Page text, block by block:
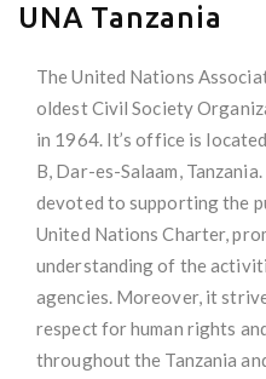
UNA Tanzania
The United Nations
oldest Civil Society
in 1964. It’s office is
B, Dar-es-Salaam,
devoted to supporting the
United Nations Charter,
understanding of the
agencies. Moreover, it
respect for human rights
throughout the Tanzania